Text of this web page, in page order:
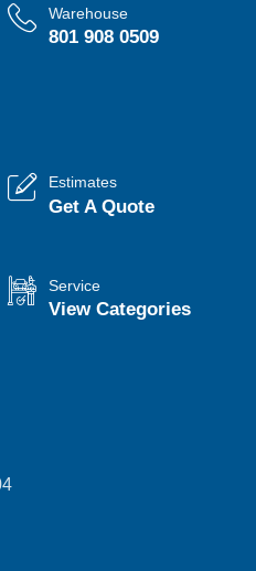
Warehouse
801 908 0509
Estimates
Get A Quote
Service
View Categories